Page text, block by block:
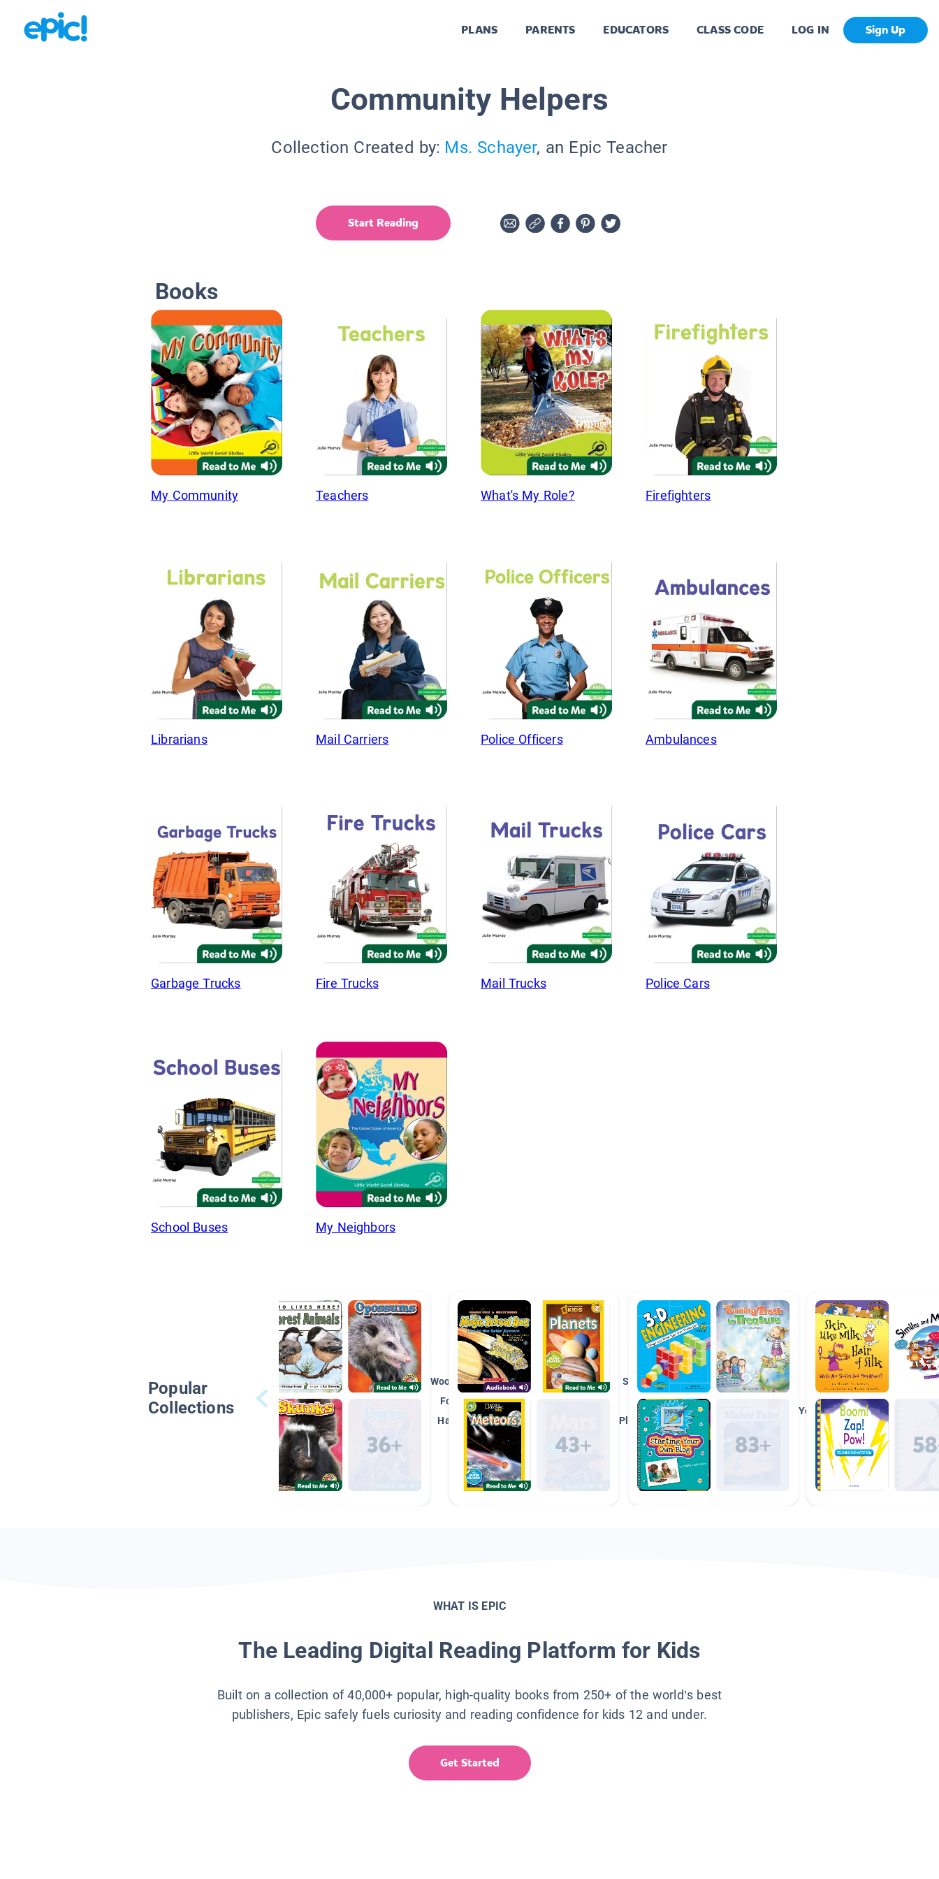
PLANS PARENTS EDUCATORS CLASS CODE LOG IN Sign Up
Community Helpers
Collection Created by: Ms. Schayer, an Epic Teacher
Start Reading
Books
My Community Teachers What's My Role? Firefighters
Librarians Mail Carriers Police Officers Ambulances
Garbage Trucks Fire Trucks Mail Trucks Police Cars
School Buses My Neighbors
Popular
Collections
Woodland/
Forest
Habitat
Space
&
Planets
Do It
Yourself
WHAT IS EPIC
The Leading Digital Reading Platform for Kids
Built on a collection of 40,000+ popular, high-quality books from 250+ of the world’s best
publishers, Epic safely fuels curiosity and reading confidence for kids 12 and under.
Get Started